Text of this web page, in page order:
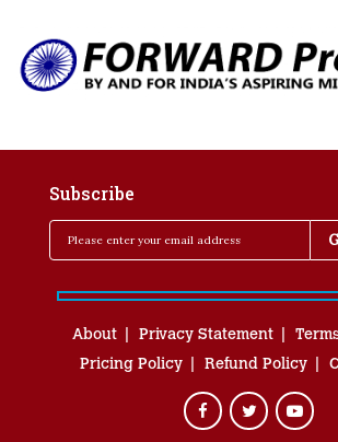
Subscribe
About Privacy Statement
Pricing Policy
Refund Policy